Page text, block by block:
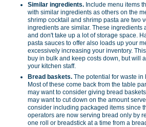
Similar ingredients. Include menu items
with similar ingredients as others on the
shrimp cocktail and shrimp pasta are two
ingredients are similar. These ingredients
and don't take up a lot of storage space.
pasta sauces to offer also loads up your
excessively increasing your inventory.
buy in bulk and keep costs down, but will
your kitchen staff.
Bread baskets. The potential for waste
Most of these come back from the table
may want to consider giving bread
may want to cut down on the amount
consider including packaged items since
operators are now serving bread only by
one roll or breadstick at a time from a